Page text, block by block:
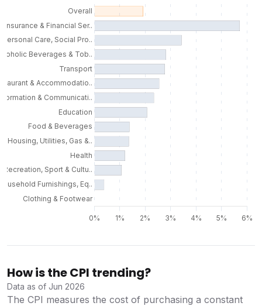
How is the CPI trending?
Data as of Jun 2026
The CPI measures the cost of purchasing a constant